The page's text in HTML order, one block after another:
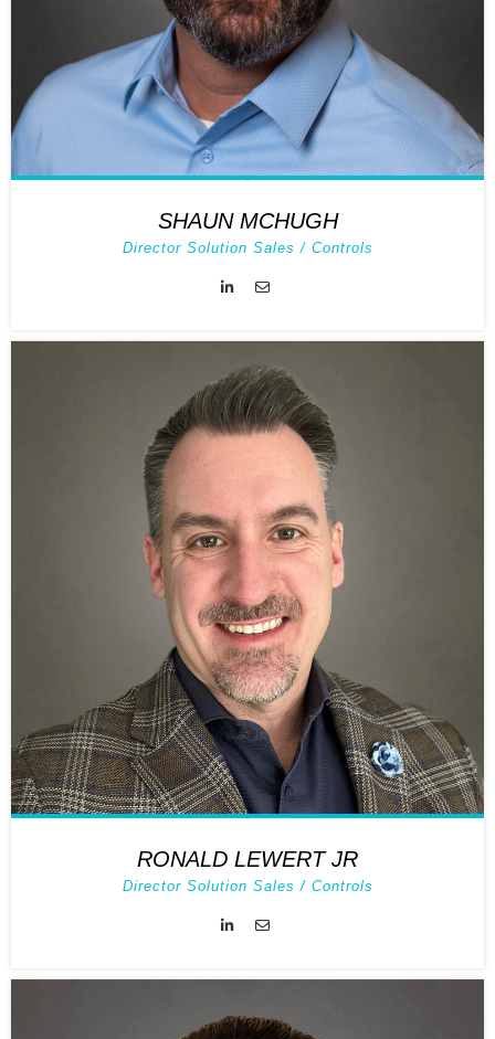
SHAUN MCHUGH
Director Solution Sales / Controls
RONALD LEWERT JR
Director Solution Sales / Controls